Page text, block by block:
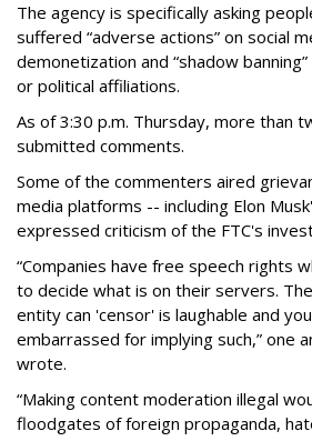
The agency is specifically asking
suffered “adverse actions” on social
demonetization and “shadow
or political affiliations.
As of 3:30 p.m. Thursday, more than
submitted comments.
Some of the commenters aired
media platforms -- including Elon
expressed criticism of the FTC's
“Companies have free speech rights
to decide what is on their servers.
entity can 'censor' is laughable and
embarrassed for implying such,” one
wrote.
“Making content moderation illegal
floodgates of foreign propaganda,